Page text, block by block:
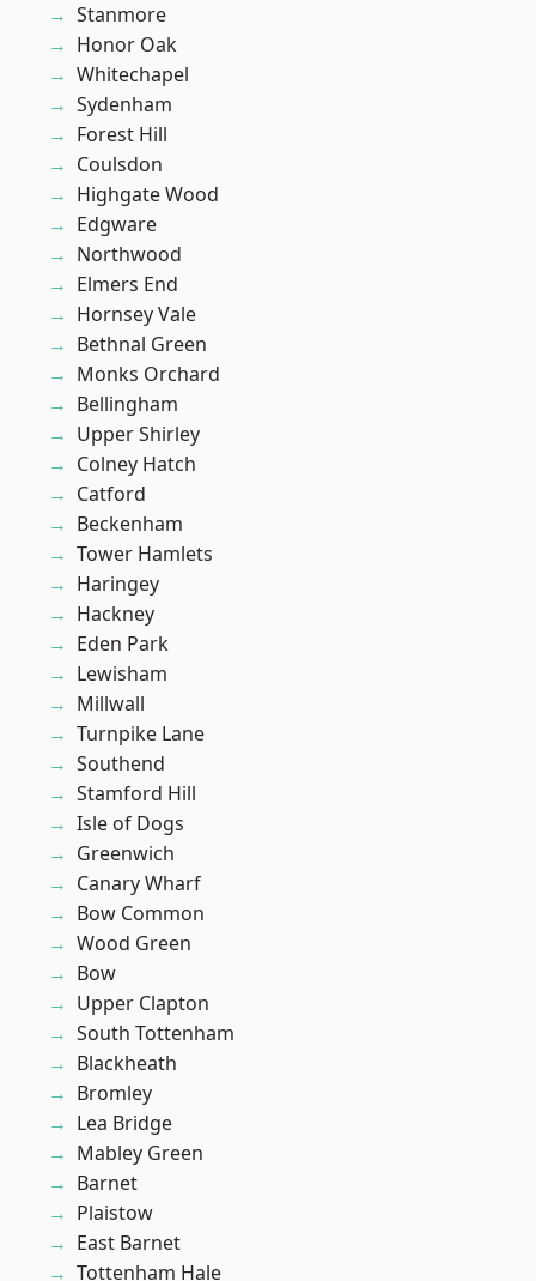
Stanmore
Honor Oak
Whitechapel
Sydenham
Forest Hill
Coulsdon
Highgate Wood
Edgware
Northwood
Elmers End
Hornsey Vale
Bethnal Green
Monks Orchard
Bellingham
Upper Shirley
Colney Hatch
Catford
Beckenham
Tower Hamlets
Haringey
Hackney
Eden Park
Lewisham
Millwall
Turnpike Lane
Southend
Stamford Hill
Isle of Dogs
Greenwich
Canary Wharf
Bow Common
Wood Green
Bow
Upper Clapton
South Tottenham
Blackheath
Bromley
Lea Bridge
Mabley Green
Barnet
Plaistow
East Barnet
Tottenham Hale